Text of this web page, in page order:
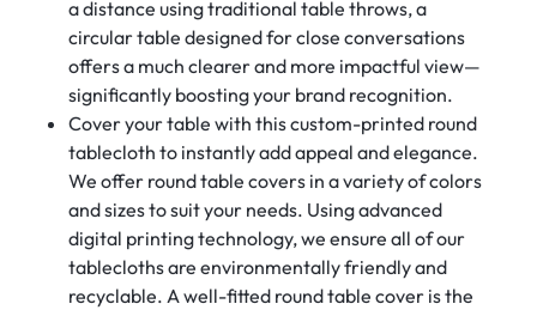
a distance using traditional table throws, a
circular table designed for close conversations
offers a much clearer and more impactful view—
significantly boosting your brand recognition.
Cover your table with this custom-printed round
tablecloth to instantly add appeal and elegance.
We offer round table covers in a variety of colors
and sizes to suit your needs. Using advanced
digital printing technology, we ensure all of our
tablecloths are environmentally friendly and
recyclable. A well-fitted round table cover is the